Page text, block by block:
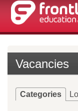
Vacancies
Categories